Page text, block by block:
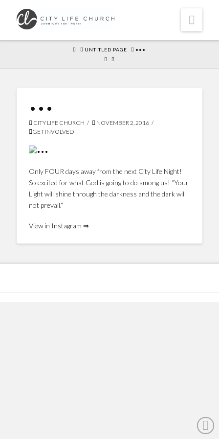
HOMEUNTITLED PAGE •••
•••
CITY LIFE CHURCH
NOVEMBER 2, 2016
GET INVOLVED
Only FOUR days away from the next City Life Night!
So excited for what God is going to do among us! “Your
Light will shine through the darkness and the dark will
not prevail.”
View in Instagram ⇒